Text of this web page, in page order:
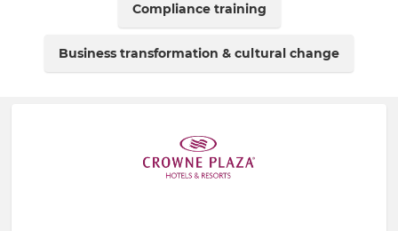
Compliance training
Business transformation & cultural change